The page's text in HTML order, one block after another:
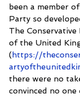
been a member
Party so
The
of the United
(https://
there were no
convinced no one